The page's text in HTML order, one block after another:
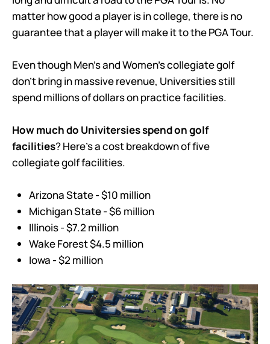
matter how good a player is in college, there is no
guarantee that a player will make it to the PGA Tour.
Even though Men’s and Women’s collegiate golf
don’t bring in massive revenue, Universities still
spend millions of dollars on practice facilities.
How much do Univitersies spend on golf
facilities? Here’s a cost breakdown of five
collegiate golf facilities.
Arizona State - $10 million
Michigan State - $6 million
Illinois - $7.2 million
Wake Forest $4.5 million
Iowa - $2 million